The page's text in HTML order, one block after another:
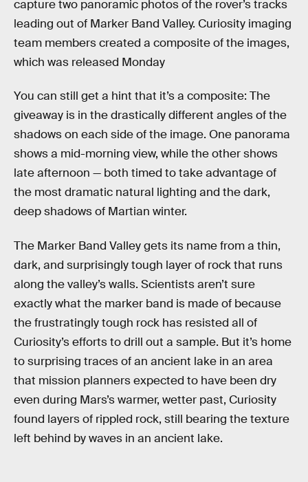
capture two panoramic photos of the rover’s tracks
leading out of Marker Band Valley. Curiosity imaging
team members created a composite of the images,
which was released Monday
You can still get a hint that it’s a composite: The
giveaway is in the drastically different angles of the
shadows on each side of the image. One panorama
shows a mid-morning view, while the other shows
late afternoon — both timed to take advantage of
the most dramatic natural lighting and the dark,
deep shadows of Martian winter.
The Marker Band Valley gets its name from a thin,
dark, and surprisingly tough layer of rock that runs
along the valley’s walls. Scientists aren’t sure
exactly what the marker band is made of because
the frustratingly tough rock has resisted all of
Curiosity’s efforts to drill out a sample. But it’s home
to surprising traces of an ancient lake in an area
that mission planners expected to have been dry
even during Mars’s warmer, wetter past, Curiosity
found layers of rippled rock, still bearing the texture
left behind by waves in an ancient lake.